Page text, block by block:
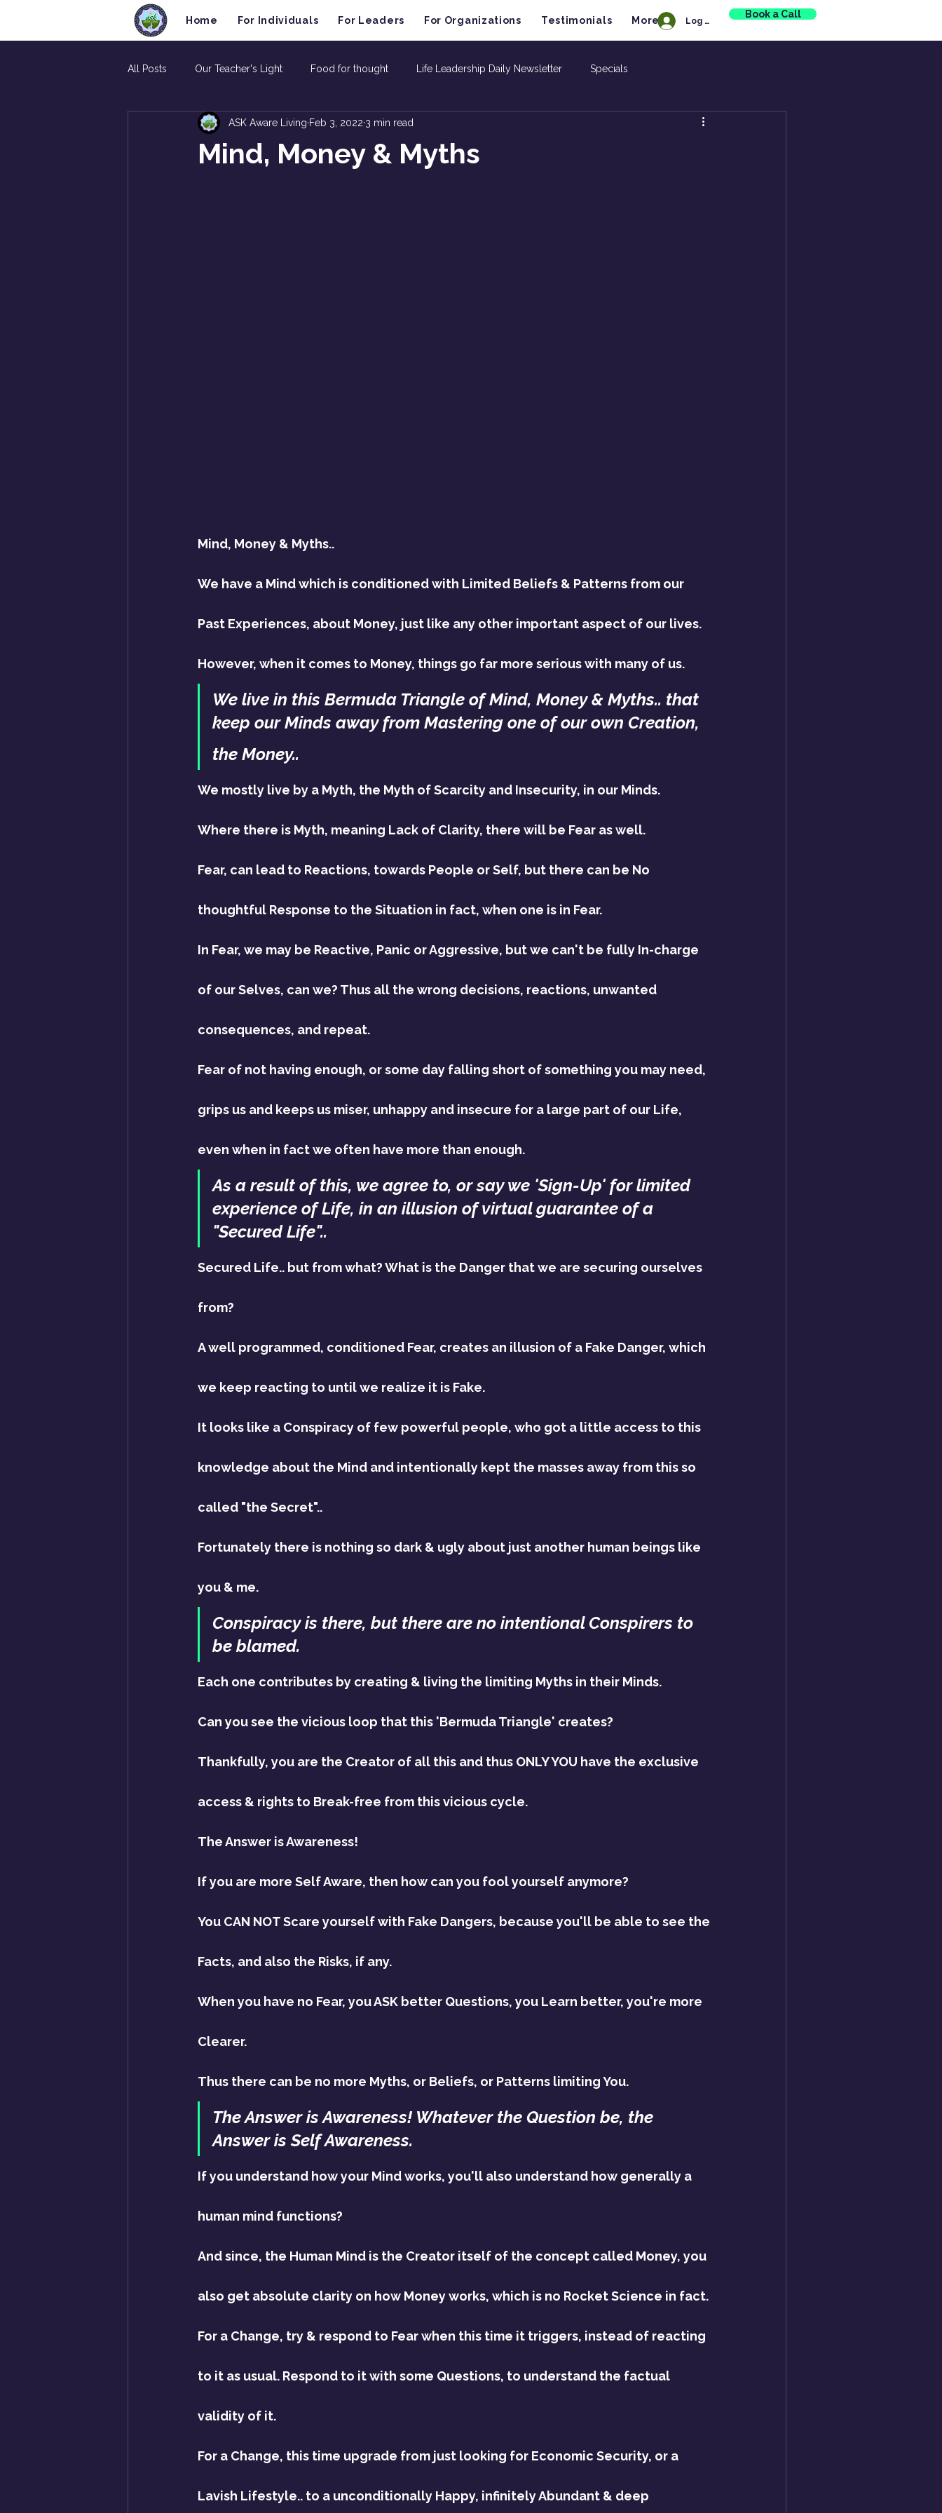
Home For Individuals For Leaders For Organizations Testimonials More Log In
Book a Call
All Posts Our Teacher's Light Food for thought Life Leadership Daily Newsletter Specials
Mind, Money & Myths
ASK Aware Living Feb 3, 2022 3 min read
Mind, Money & Myths..
We have a Mind which is conditioned with Limited Beliefs & Patterns from our
Past Experiences, about Money, just like any other important aspect of our lives.
However, when it comes to Money, things go far more serious with many of us.
We live in this Bermuda Triangle of Mind, Money & Myths.. that
keep our Minds away from Mastering one of our own Creation,
the Money..
We mostly live by a Myth, the Myth of Scarcity and Insecurity, in our Minds.
Where there is Myth, meaning Lack of Clarity, there will be Fear as well.
Fear, can lead to Reactions, towards People or Self, but there can be No
thoughtful Response to the Situation in fact, when one is in Fear.
In Fear, we may be Reactive, Panic or Aggressive, but we can't be fully In-charge
of our Selves, can we? Thus all the wrong decisions, reactions, unwanted
consequences, and repeat.
Fear of not having enough, or some day falling short of something you may need,
grips us and keeps us miser, unhappy and insecure for a large part of our Life,
even when in fact we often have more than enough.
As a result of this, we agree to, or say we 'Sign-Up' for limited
experience of Life, in an illusion of virtual guarantee of a
"Secured Life"..
Secured Life.. but from what? What is the Danger that we are securing ourselves
from?
A well programmed, conditioned Fear, creates an illusion of a Fake Danger, which
we keep reacting to until we realize it is Fake.
It looks like a Conspiracy of few powerful people, who got a little access to this
knowledge about the Mind and intentionally kept the masses away from this so
called "the Secret"..
Fortunately there is nothing so dark & ugly about just another human beings like
you & me.
Conspiracy is there, but there are no intentional Conspirers to
be blamed.
Each one contributes by creating & living the limiting Myths in their Minds.
Can you see the vicious loop that this 'Bermuda Triangle' creates?
Thankfully, you are the Creator of all this and thus ONLY YOU have the exclusive
access & rights to Break-free from this vicious cycle.
The Answer is Awareness!
If you are more Self Aware, then how can you fool yourself anymore?
You CAN NOT Scare yourself with Fake Dangers, because you'll be able to see the
Facts, and also the Risks, if any.
When you have no Fear, you ASK better Questions, you Learn better, you're more
Clearer.
Thus there can be no more Myths, or Beliefs, or Patterns limiting You.
The Answer is Awareness! Whatever the Question be, the
Answer is Self Awareness.
If you understand how your Mind works, you'll also understand how generally a
human mind functions?
And since, the Human Mind is the Creator itself of the concept called Money, you
also get absolute clarity on how Money works, which is no Rocket Science in fact.
For a Change, try & respond to Fear when this time it triggers, instead of reacting
to it as usual. Respond to it with some Questions, to understand the factual
validity of it.
For a Change, this time upgrade from just looking for Economic Security, or a
Lavish Lifestyle.. to a unconditionally Happy, infinitely Abundant & deep